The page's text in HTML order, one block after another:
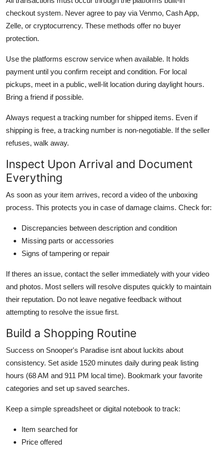
checkout system. Never agree to pay via Venmo, Cash App,
Zelle, or cryptocurrency. These methods offer no buyer
protection.
Use the platforms escrow service when available. It holds
payment until you confirm receipt and condition. For local
pickups, meet in a public, well-lit location during daylight hours.
Bring a friend if possible.
Always request a tracking number for shipped items. Even if
shipping is free, a tracking number is non-negotiable. If the seller
refuses, walk away.
Inspect Upon Arrival and Document
Everything
As soon as your item arrives, record a video of the unboxing
process. This protects you in case of damage claims. Check for:
Discrepancies between description and condition
Missing parts or accessories
Signs of tampering or repair
If theres an issue, contact the seller immediately with your video
and photos. Most sellers will resolve disputes quickly to maintain
their reputation. Do not leave negative feedback without
attempting to resolve the issue first.
Build a Shopping Routine
Success on Snooper's Paradise isnt about luckits about
consistency. Set aside 1520 minutes daily during peak listing
hours (68 AM and 911 PM local time). Bookmark your favorite
categories and set up saved searches.
Keep a simple spreadsheet or digital notebook to track:
Item searched for
Price offered